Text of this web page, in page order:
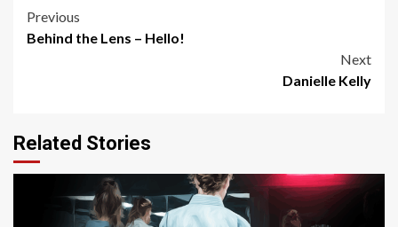
Post
Previous
Behind the Lens – Hello!
Next
Danielle Kelly
Related Stories